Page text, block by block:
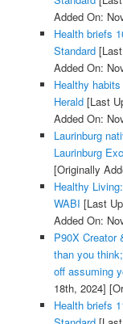
Added On:
Health briefs
Standard[Last
Added On:
Healthy
Herald[Last
Added On:
Laurinburg
Laurinburg
[Originally
Healthy
WABI [Last
Added On:
P90X Creator
than you
off assuming
18th, 2024]
Health briefs